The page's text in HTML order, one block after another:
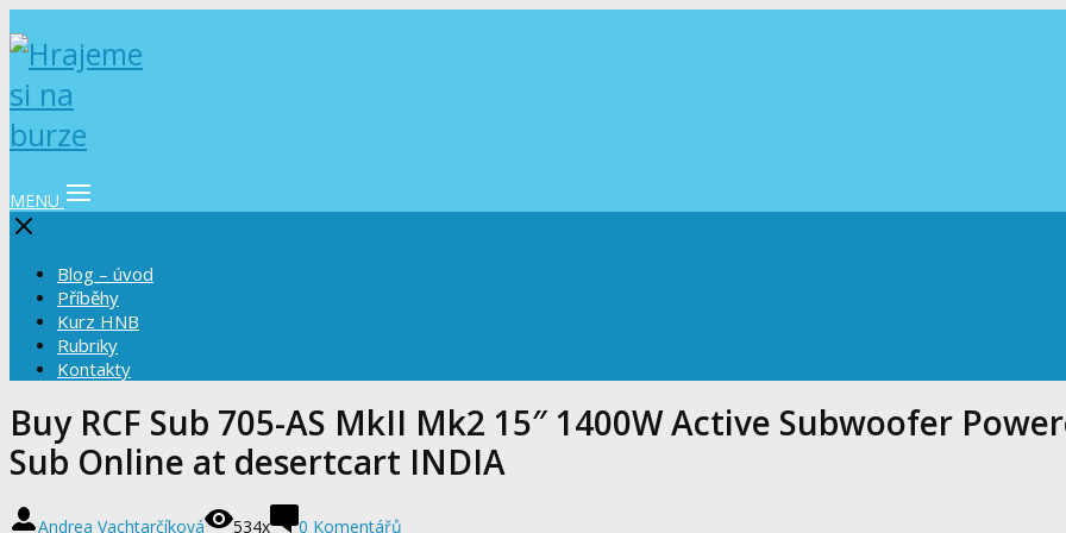
MENU
Blog – úvod
Příběhy
Kurz HNB
Rubriky
Kontakty
Buy RCF Sub 705-AS MkII Mk2 15″ 1400W Active Subwoofer
Sub Online at desertcart INDIA
Andrea Vachtarčíková 534x 0 Komentářů